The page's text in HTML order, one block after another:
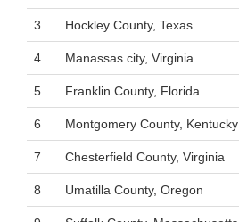
3 Hockley County, Texas
4 Manassas city, Virginia
5 Franklin County, Florida
6 Montgomery County, Kentucky
7 Chesterfield County, Virginia
8 Umatilla County, Oregon